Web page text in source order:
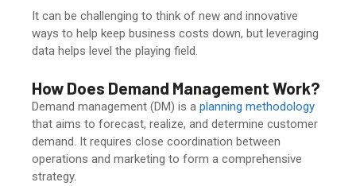
It can be challenging to think of new and innovative
ways to help keep business costs down, but leveraging
data helps level the playing field.
How Does Demand Management Work?
Demand management (DM) is a planning methodology
that aims to forecast, realize, and determine customer
demand. It requires close coordination between
operations and marketing to form a comprehensive
strategy.